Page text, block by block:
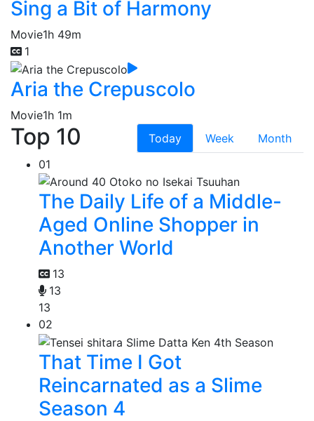
Sing a Bit of Harmony
Movie1h 49m
1
Aria the Crepuscolo
Movie1h 1m
Top 10 Today Week
Month
01
The Daily Life of a Middle-
Aged Online Shopper in
Another World
13
13
13
02
That Time I Got
Reincarnated as a Slime
Season 4